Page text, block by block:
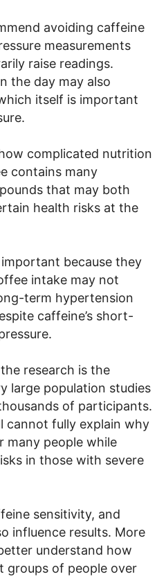
avoiding caffeine
measurements
raise readings.
the day may also
itself is important
complicated nutrition
contains many
that may both
health risks at the
because they
intake may not
term hypertension
caffeine’s short-
research is the
large population studies
of participants.
cannot fully explain why
many people while
in those with severe
sensitivity, and
influence results. More
understand how
of people over